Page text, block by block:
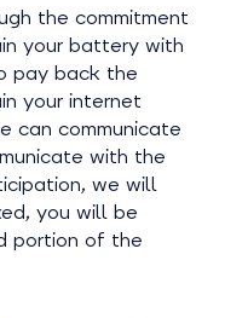
the commitment
your battery with
pay back the
your internet
can communicate
with the
we will
you will be
portion of the